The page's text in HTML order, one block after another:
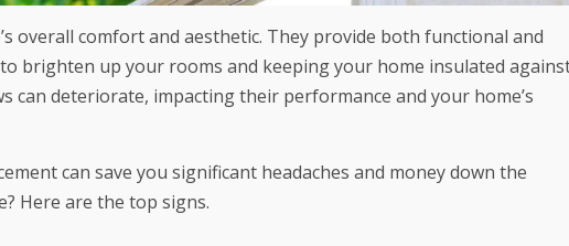
overall comfort and aesthetic. They provide both functional and
brighten up your rooms and keeping your home insulated
can deteriorate, impacting their performance and your home’s
can save you significant headaches and money down the
Here are the top signs.